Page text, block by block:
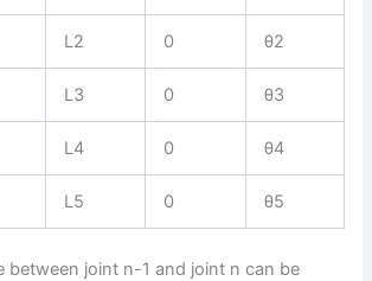
L2 0 θ2
L3 0 θ3
L4 0 θ4
L5 0 θ5
between joint n-1 and joint n can be